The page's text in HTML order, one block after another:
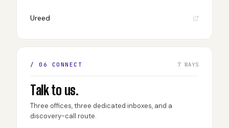
Ureed
/ 06 CONNECT 7 WAYS
Talk to us.
Three offices, three dedicated inboxes, and a
discovery-call route.